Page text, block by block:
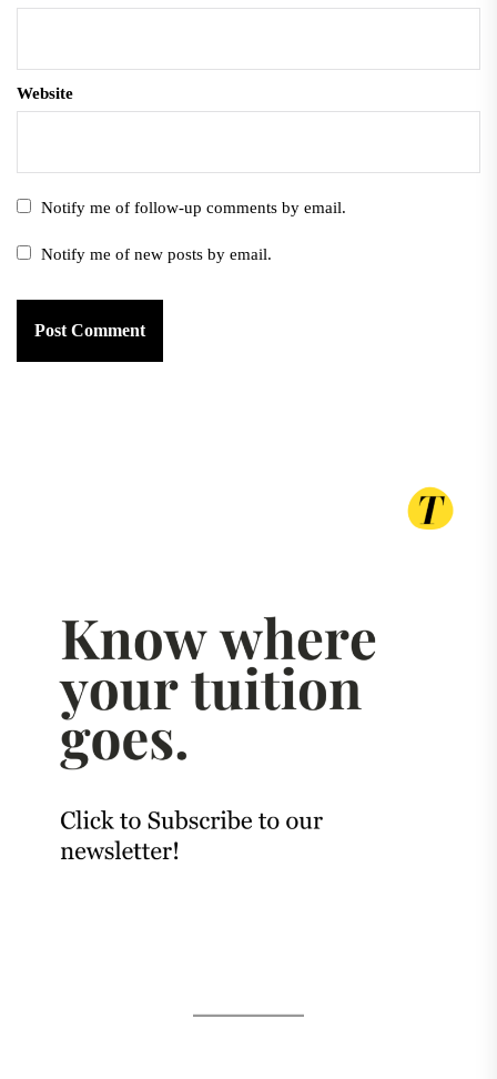
Website
Notify me of follow-up comments by email.
Notify me of new posts by email.